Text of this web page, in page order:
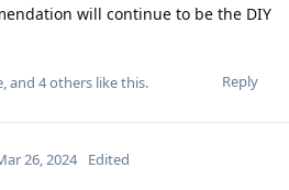
will continue to be the DIY
Reply
, and 4others like this.
26, 2024 Edited